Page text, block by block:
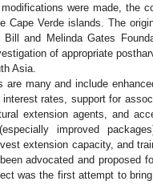
were made, the
Verde islands. The
and Melinda Gates
of appropriate
Asia.
many and include
rates, support for
extension agents, and
improved
extension capacity, and
advocated and proposed
was the first attempt to